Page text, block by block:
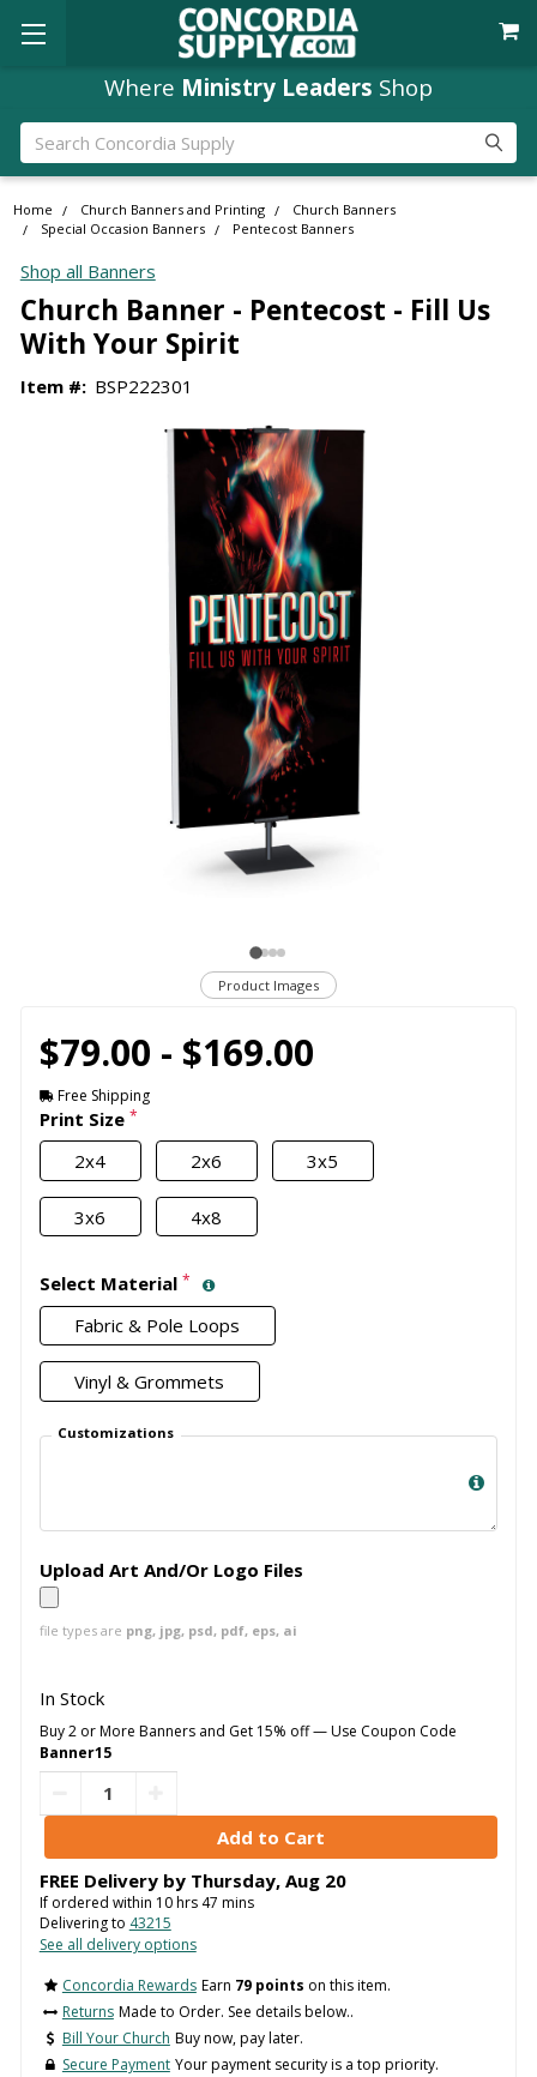
Where Ministry Leaders Shop
Search
Home Church Banners and Printing
Church Banners
Special Occasion Banners
Pentecost Banners
Shop all Banners
Church Banner - Pentecost - Fill Us
With Your Spirit
Item #: BSP222301
Product Images
$79.00 - $169.00
Free Shipping
Print Size *
2x4 2x6 3x5
3x6 4x8
Select Material *
Fabric & Pole Loops
Vinyl & Grommets
Customizations
Upload Art And/Or Logo Files
file types are png, jpg, psd, pdf, eps, ai
In Stock
Buy 2 or More Banners and Get 15% off — Use Coupon Code
Banner15
FREE Delivery by Thursday, Aug 20
If ordered within 10hrs 47 mins
Delivering to 43215
See all delivery options
Concordia Rewards Earn 79 points on this item.
Returns Made to Order. See details below..
Bill Your Church Buy now, pay later.
Secure Payment Your payment security is a top priority.